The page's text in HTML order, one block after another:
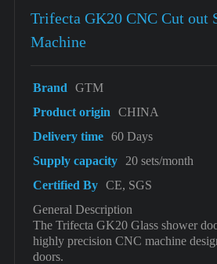
Trifecta GK20 CNC Cut out
Machine
Brand
GTM
Product origin
CHINA
Delivery time 60 Days
Supply capacity
20 sets/month
Certified By CE, SGS
General Description
The Trifecta GK20 Glass shower
highly precision CNC machine
doors.